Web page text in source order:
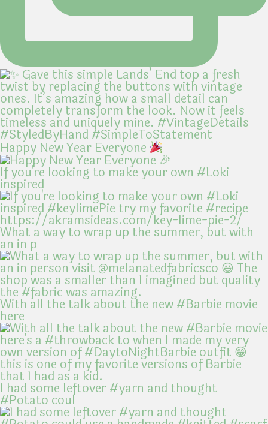
Happy New Year Everyone
If you're looking to make your own #Loki
inspired
What a way to wrap up the summer, but with
an in p
With all the talk about the new #Barbie movie
here
I had some leftover #yarn and thought
#Potato coul